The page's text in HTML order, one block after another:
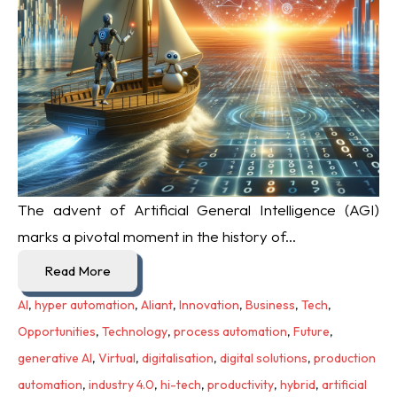
The advent of Artificial General Intelligence (AGI)
marks a pivotal moment in the history of...
Read More
AI, hyper automation, Aliant, Innovation, Business, Tech,
Opportunities, Technology, process automation, Future,
generative AI, Virtual, digitalisation, digital solutions, production
automation, industry 4.0, hi-tech, productivity, hybrid, artificial